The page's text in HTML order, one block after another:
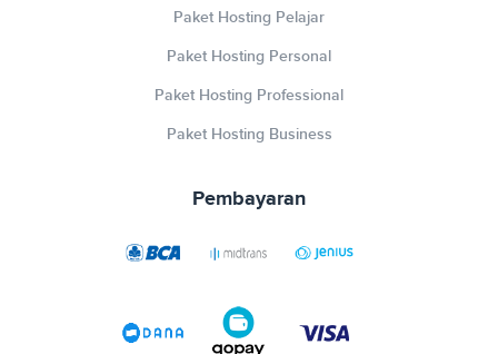
Paket Hosting Pelajar
Paket Hosting Personal
Paket Hosting Professional
Paket Hosting Business
Pembayaran